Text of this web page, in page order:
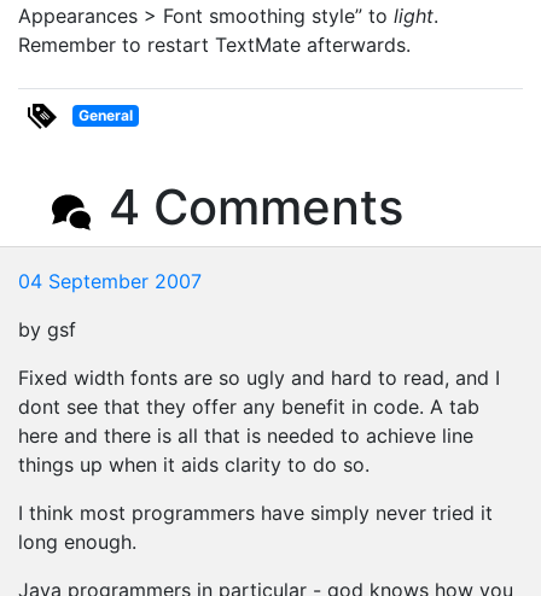
Appearances > Font smoothing style” to light.
Remember to restart TextMate afterwards.
General
4 Comments
04 September 2007
by gsf
Fixed width fonts are so ugly and hard to read, and I
dont see that they offer any benefit in code. A tab
here and there is all that is needed to achieve line
things up when it aids clarity to do so.
I think most programmers have simply never tried it
long enough.
Java programmers in particular - god knows how you